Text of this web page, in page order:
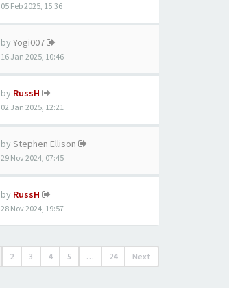
05 Feb 2025, 15:36
by Yogi007
16 Jan 2025, 10:46
by RussH
02 Jan 2025, 12:21
by Stephen Ellison
29 Nov 2024, 07:45
by RussH
28 Nov 2024, 19:57
2 3 4 5 … 24 Next